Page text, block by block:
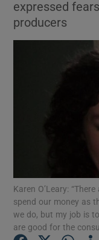
expressed
producers
Karen O’Leary:
spend our money as
we do, but my job is
are good for the